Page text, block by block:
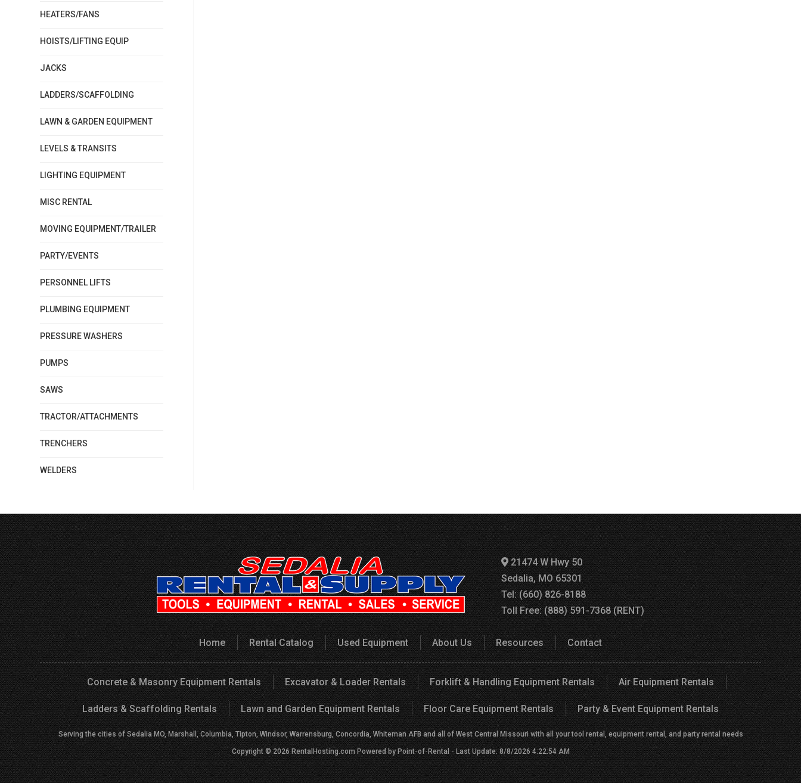
HEATERS/FANS
HOISTS/LIFTING EQUIP
JACKS
LADDERS/SCAFFOLDING
LAWN & GARDEN EQUIPMENT
LEVELS & TRANSITS
LIGHTING EQUIPMENT
MISC RENTAL
MOVING EQUIPMENT/TRAILER
PARTY/EVENTS
PERSONNEL LIFTS
PLUMBING EQUIPMENT
PRESSURE WASHERS
PUMPS
SAWS
TRACTOR/ATTACHMENTS
TRENCHERS
WELDERS
21474 W Hwy 50
Sedalia, MO 65301
Tel: (660) 826-8188
Toll Free: (888) 591-7368 (RENT)
Home Rental Catalog Used Equipment About Us Resources Contact
Concrete & Masonry Equipment Rentals Excavator & Loader Rentals Forklift & Handling Equipment Rentals Air Equipment Rentals
Ladders & Scaffolding Rentals Lawn and Garden Equipment Rentals Floor Care Equipment Rentals Party & Event Equipment Rentals
Serving the cities of Sedalia MO, Marshall, Columbia, Tipton, Windsor, Warrensburg, Concordia, Whiteman AFB and all of West Central Missouri with all your tool rental, equipment rental, and party rental needs
Copyright © 2026 RentalHosting.com Powered by Point-of-Rental - Last Update: 8/8/2026 4:22:54 AM